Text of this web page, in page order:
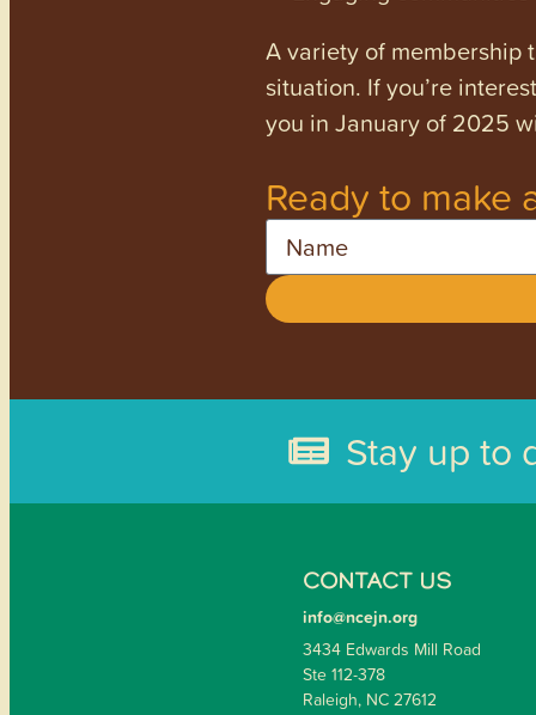
A variety of membership
situation. If you’re
you in January of 2025
Ready to make
Stay up to
CONTACT US
info@ncejn.org
3434 Edwards Mill Road
Ste 112-378
Raleigh, NC 27612